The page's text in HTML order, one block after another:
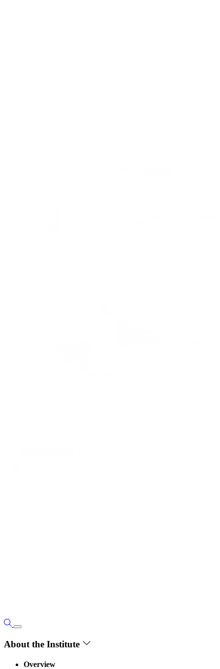
About the Institute
Overview